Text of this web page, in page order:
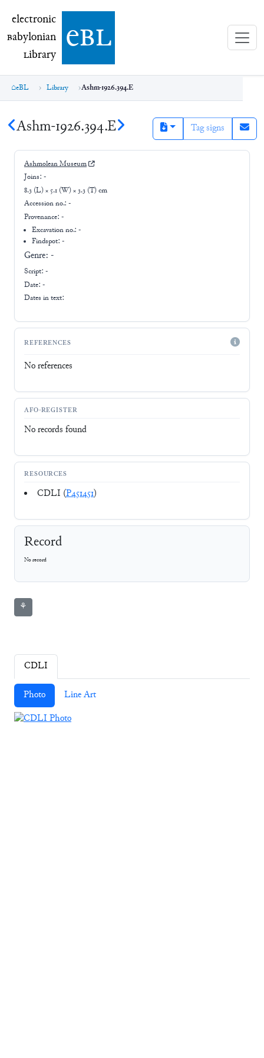
electronic Babylonian Library (eBL)
electronic
Babylonian
Library ebl
eBL Library Ashm-1926.394.E
Ashm-1926.394.E Tag signs
Ashmolean Museum
Joins: -
8.3 (L) × 5.1 (W) × 3.3 (T) cm
Accession no.: -
Provenance: -
Excavation no.:-
Findspot: -
Genre: -
Script: -
Date: -
Dates in text:
REFERENCES
No references
AFO-REGISTER
No records found
RESOURCES
CDLI (P451451)
Record
No record
⚘
CDLI
Photo Line Art